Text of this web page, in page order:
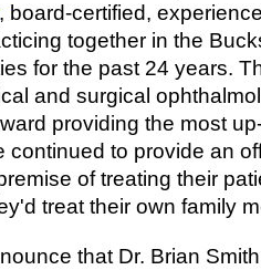
, board-certified,
together in the
for the past 24 years.
and surgical
providing the most
continued to provide an
of treating their
treat their own family
that Dr. Brian